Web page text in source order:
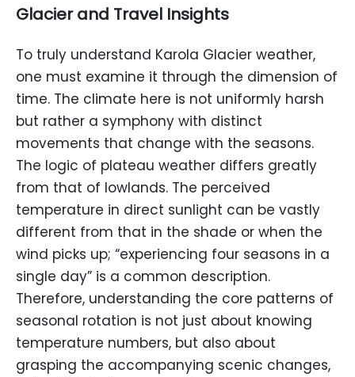
Glacierand Travel Insights
To truly understand Karola Glacier weather,
one must examine it through the dimension of
time. The climate here is not uniformly harsh
but rather a symphony with distinct
movements that change with the seasons.
The logic of plateau weather differs greatly
from that of lowlands. The perceived
temperature in direct sunlight can be vastly
different from that in the shade or when the
wind picks up; “experiencing four seasons in a
single day” is a common description.
Therefore, understanding the core patterns of
seasonal rotation is not just about knowing
temperature numbers, but also about
grasping the accompanying scenic changes,